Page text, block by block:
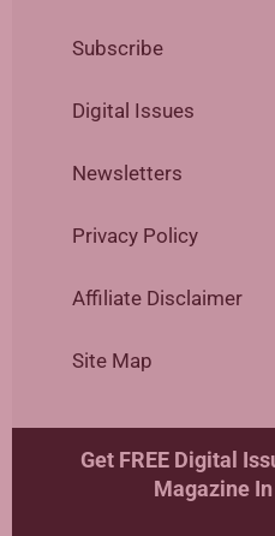
Subscribe
Digital Issues
Newsletters
Privacy Policy
Affiliate Disclaimer
Site Map
Get FREE Digital
Magazine